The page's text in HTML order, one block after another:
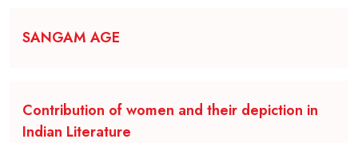
SANGAM AGE
Contribution of women and their depiction in
Indian Literature